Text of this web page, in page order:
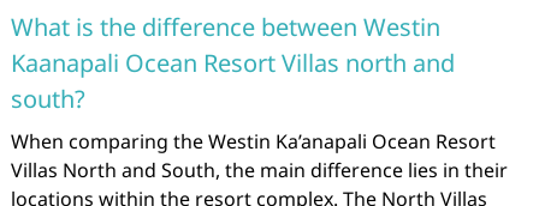
What is the difference between Westin
Kaanapali Ocean Resort Villas north and
south?
When comparing the Westin Ka’anapali Ocean Resort
Villas North and South, the main difference lies in their
locations within the resort complex. The North Villas